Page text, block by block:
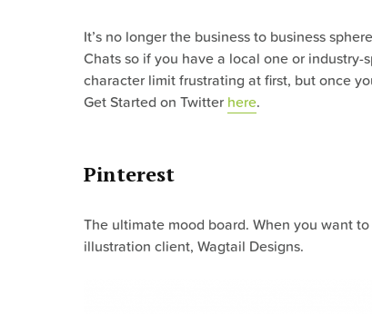
It’s no longer the business to business
Chats so if you have a local one or
character limit frustrating at first, but once
Get Started on Twitter here.
Pinterest
The ultimate mood board. When you want
illustration client, Wagtail Designs.